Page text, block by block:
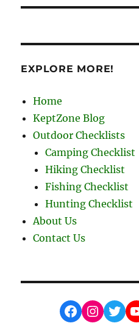
EXPLORE MORE!
Home
KeptZone Blog
Outdoor Checklists
Camping Checklist
Hiking Checklist
Fishing Checklist
Hunting Checklist
About Us
Contact Us
Facebook